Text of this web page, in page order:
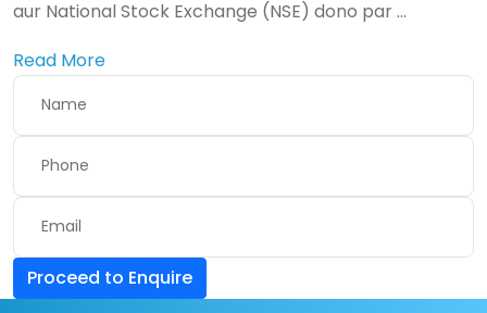
aur National Stock Exchange (NSE) dono par ...
Read More
Proceed to Enquire